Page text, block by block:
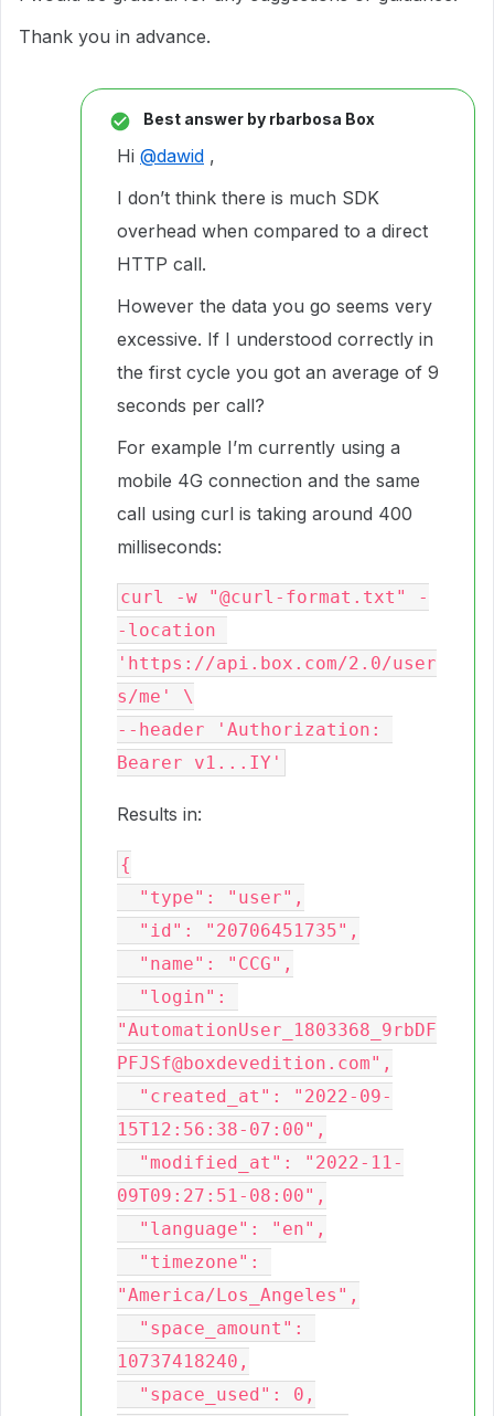
Thank you in advance.
Best answer by rbarbosa Box
Hi @dawid ,
I don’t think there is much SDK
overhead when compared to a direct
HTTP call.
However the data you go seems very
excessive. If I understood correctly in
the first cycle you got an average of 9
seconds per call?
For example I’m currently using a
mobile 4G connection and the same
call using curl is taking around 400
milliseconds:
curl -w "@curl-format.txt" -
-location
'https://api.box.com/2.0/user
s/me' \
--header 'Authorization:
Results in:
{
"AutomationUser_1803368_9rbDF
PFJSf@boxdevedition.com",
15T12:56:38-07:00",
09T09:27:51-08:00",
"America/Los_Angeles",
10737418240,